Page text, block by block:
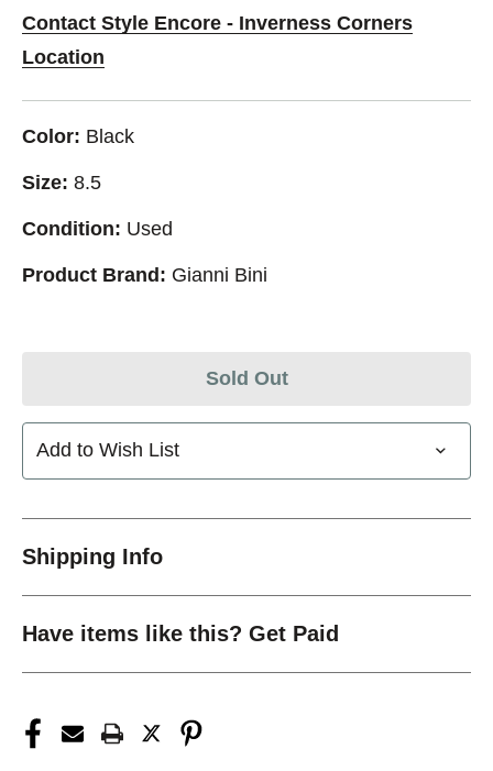
Contact Style Encore - Inverness Corners
Location
Color: Black
Size: 8.5
Condition: Used
Product Brand: Gianni Bini
Sold Out
Add to Wish List
Shipping Info
Have items like this? Get Paid